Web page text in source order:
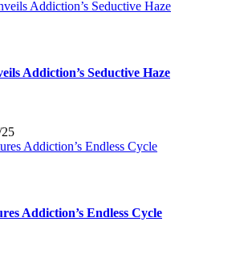
Addiction’s Seductive Haze
Addiction’s Endless Cycle